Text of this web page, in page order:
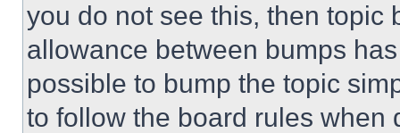
you do not see this, then topic
allowance between bumps
possible to bump the topic
to follow the board rules when